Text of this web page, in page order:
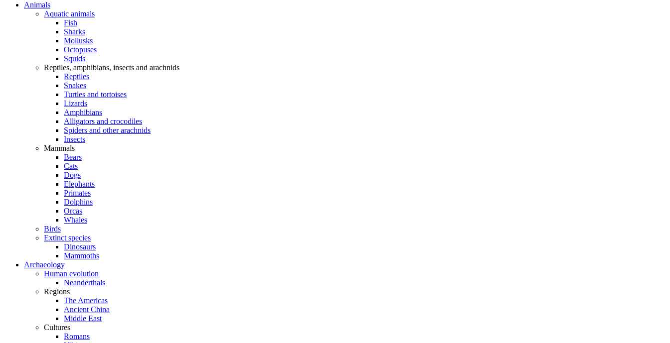
Animals
Aquatic animals
Fish
Sharks
Mollusks
Octopuses
Squids
Reptiles, amphibians, insects and arachnids
Reptiles
Snakes
Turtles and tortoises
Lizards
Amphibians
Alligators and crocodiles
Spiders and other arachnids
Insects
Mammals
Bears
Cats
Dogs
Elephants
Primates
Dolphins
Orcas
Whales
Birds
Extinct species
Dinosaurs
Mammoths
Archaeology
Human evolution
Neanderthals
Regions
The Americas
Ancient China
Middle East
Cultures
Romans